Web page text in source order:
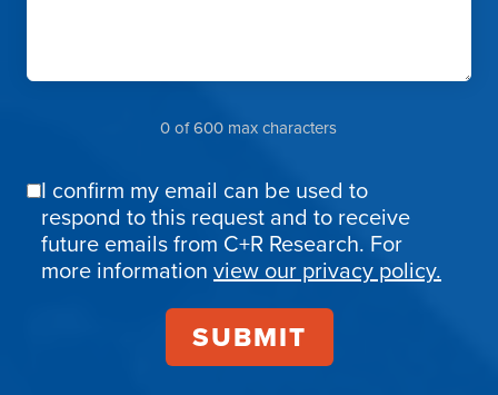
0 of 600 max characters
Email
Confirmation
I confirm my email can be used to
respond to this request and to receive
future emails from C+R Research. For
more information view our privacy policy.